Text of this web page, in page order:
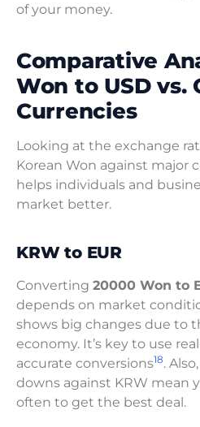
of your money.
Comparative
Won to USD vs.
Currencies
Looking at the exchange
Korean Won against major
helps individuals and
market better.
KRW to EUR
Converting 20000 Won to
depends on market
shows big changes due to
economy. It’s key to use
accurate conversions18.
downs against KRW mean
often to get the best deal.